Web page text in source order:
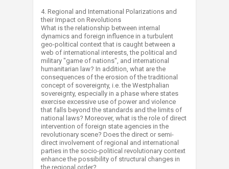
4. Regional and International Polarizations and
their Impact on Revolutions
What is the relationship between internal
dynamics and foreign influence in a turbulent
geo-political context that is caught between a
web of international interests, the political and
military "game of nations", and international
humanitarian law? In addition, what are the
consequences of the erosion of the traditional
concept of sovereignty, i.e. the Westphalian
sovereignty, especially in a phase where states
exercise excessive use of power and violence
that falls beyond the standards and the limits of
national laws? Moreover, what is the role of direct
intervention of foreign state agencies in the
revolutionary scene? Does the direct or semi-
direct involvement of regional and international
parties in the socio-political revolutionary context
enhance the possibility of structural changes in
the regional order?